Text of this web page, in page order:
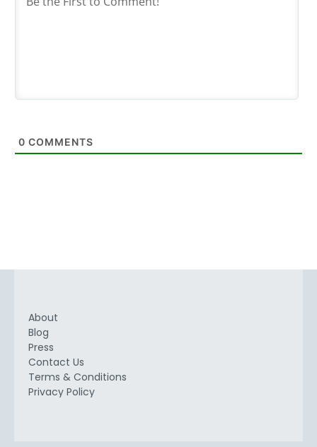
0 COMMENTS
About
Blog
Press
Contact Us
Terms & Conditions
Privacy Policy